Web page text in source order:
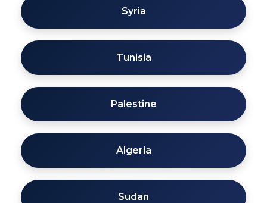
Syria
Tunisia
Palestine
Algeria
Sudan